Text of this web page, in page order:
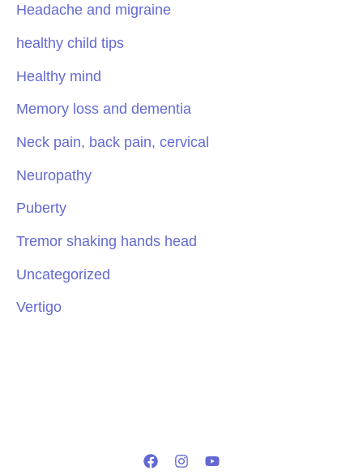
Headache and migraine
healthy child tips
Healthy mind
Memory loss and dementia
Neck pain, back pain, cervical
Neuropathy
Puberty
Tremor shaking hands head
Uncategorized
Vertigo